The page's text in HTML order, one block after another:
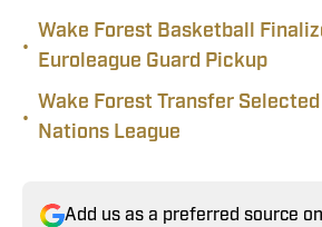
•
Wake Forest Basketball
Euroleague Guard Pickup
•
Wake Forest Transfer
Nations League
Add us as a preferred source on